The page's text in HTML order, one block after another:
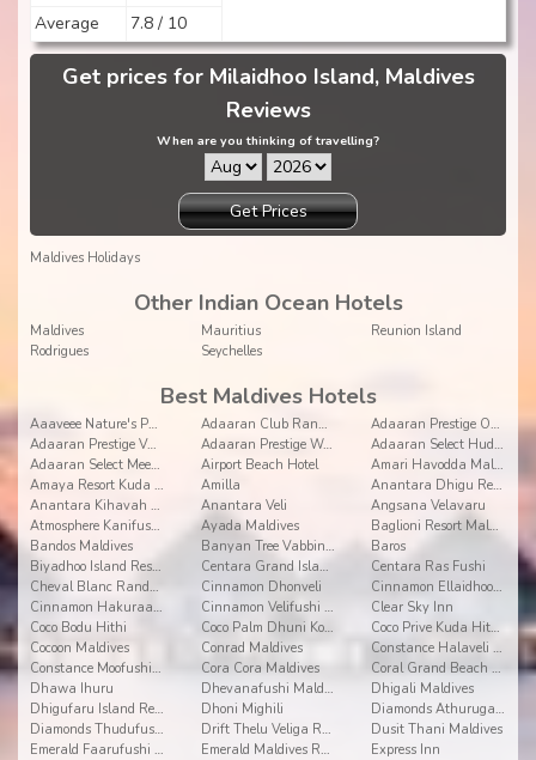
Average
7.8 / 10
Get prices for Milaidhoo Island, Maldives
Reviews
When are you thinking of travelling?
Get Prices
Maldives Holidays
Other Indian Ocean Hotels
Maldives Mauritius
Reunion Island
Rodrigues
Seychelles
Best Maldives Hotels
Aaaveee Nature's Paradise Adaaran Club Rannalhi
Adaaran Prestige Ocean Villas
Adaaran Prestige Vadoo
Adaaran Prestige Water Villas
Adaaran Select Hudhuranfushi
Adaaran Select Meedhupparu
Airport Beach Hotel
Amari Havodda Maldives
Amaya Resort Kuda Rah
Amilla
Anantara Dhigu Resort and Spa
Anantara Kihavah Villas
Anantara Veli
Angsana Velavaru
Atmosphere Kanifushi Maldives
Ayada Maldives
Baglioni Resort Maldives
Bandos Maldives
Banyan Tree Vabbinfaru
Baros
Biyadhoo Island Resort
Centara Grand Island Resort & Spa
Centara Ras Fushi
Cheval Blanc Randheli
Cinnamon Dhonveli
Cinnamon Ellaidhoo Maldives
Cinnamon Hakuraa Huraa
Cinnamon Velifushi Maldives
Clear Sky Inn
Coco Bodu Hithi
Coco Palm Dhuni Kolhu
Coco Prive Kuda Hithi island
Cocoon Maldives
Conrad Maldives
Constance Halaveli Resort
Constance Moofushi Resort
Cora Cora Maldives
Coral Grand Beach & Spa
Dhawa Ihuru
Dhevanafushi Maldives Luxury Resort
Dhigali Maldives
Dhigufaru Island Resort
Dhoni Mighili
Diamonds Athuruga Beach and Water Villas
Diamonds Thudufushi Beach & Water Villas
Drift Thelu Veliga Retreat
Dusit Thani Maldives
Emerald Faarufushi Resort & Spa
Emerald Maldives Resort and Spa
Express Inn